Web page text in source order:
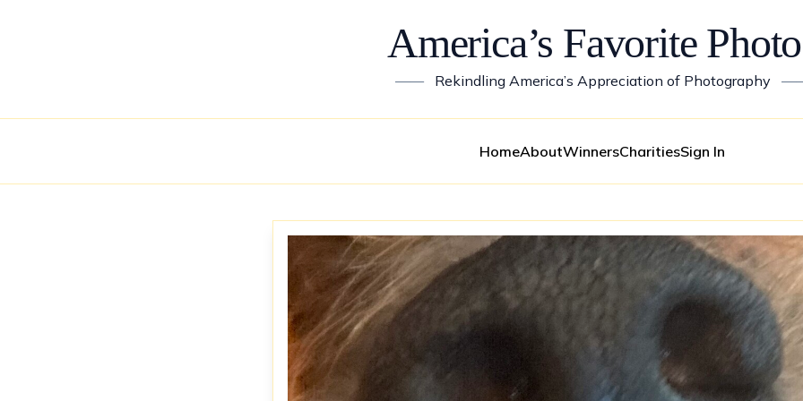
America’s Favorite
—— Rekindling America’s Appreciation of Photography
HomeAboutWinnersCharitiesSign In